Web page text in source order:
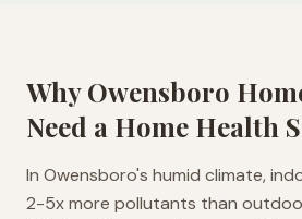
WhyOwensboro
Need a Home Health
In Owensboro's humid climate,
2-5x more pollutants than